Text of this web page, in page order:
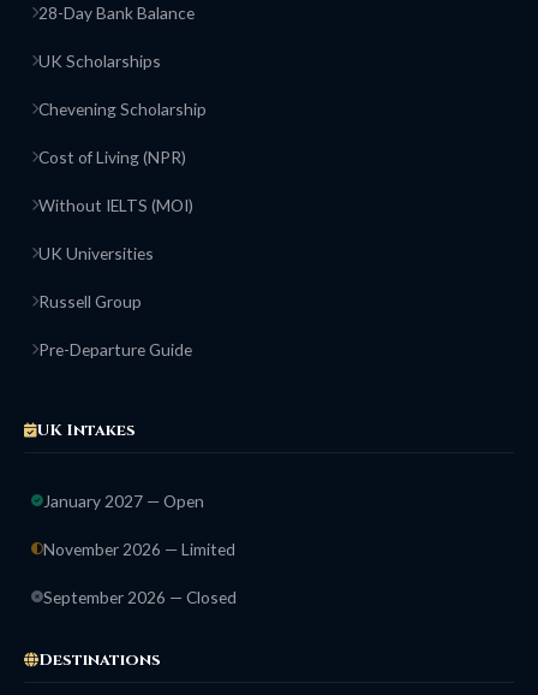
28-Day Bank Balance
UK Scholarships
Chevening Scholarship
Cost of Living (NPR)
Without IELTS (MOI)
UK Universities
Russell Group
Pre-Departure Guide
UK Intakes
January 2027 — Open
November 2026 — Limited
September 2026 — Closed
Destinations